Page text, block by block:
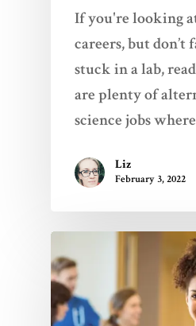
If you're looking
careers, but don’t
stuck in a lab,
are plenty of
science jobs
Liz
February 3, 2022